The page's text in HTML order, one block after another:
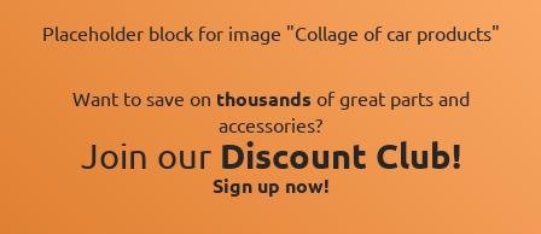
Placeholder block for image "Collage of car products"
Want to save on thousands of great parts and
accessories?
Join our Discount Club!
Sign up now!